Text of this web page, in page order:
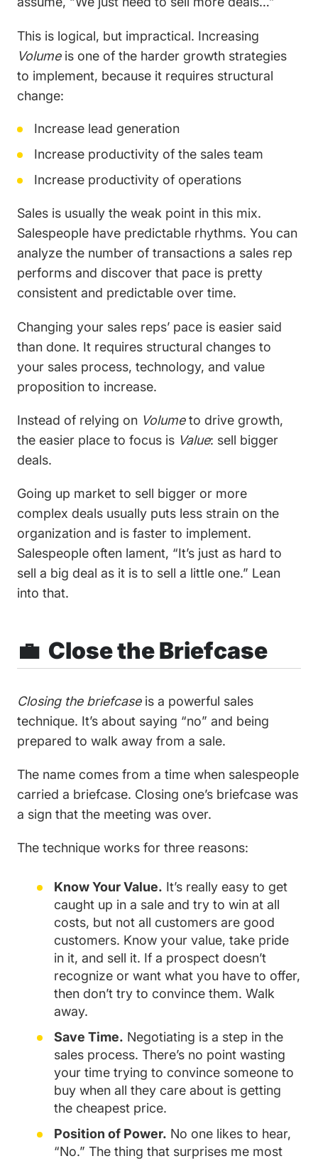
This is logical, but impractical. Increasing
Volumeis one of the harder growth strategies
to implement, because it requires structural
change:
Increase lead generation
Increase productivity of the sales team
Increase productivity of operations
Sales is usually the weak point in this mix.
Salespeople have predictable rhythms. You can
analyze the number of transactions a sales rep
performs and discover that pace is pretty
consistent and predictable over time.
Changing your sales reps’ pace is easier said
than done. It requires structural changes to
your sales process, technology, and value
proposition to increase.
Instead of relying on Volumeto drive growth,
the easier place to focus is Value: sell bigger
deals.
Going up market to sell bigger or more
complex deals usually puts less strain on the
organization and is faster to implement.
Salespeople often lament, “It’s just as hard to
sell a big deal as it is to sell a little one.” Lean
into that.
💼 Close the Briefcase
Closing the briefcaseis a powerful sales
technique. It’s about saying “no” and being
prepared to walk away from a sale.
The name comes from a time when salespeople
carried a briefcase. Closing one’s briefcase was
a sign that the meeting was over.
The technique works for three reasons:
Know Your Value. It’s really easy to get
caught up in a sale and try to win at all
costs, but not all customers are good
customers. Know your value, take pride
in it, and sell it. If a prospect doesn’t
recognize or want what you have to offer,
then don’t try to convince them. Walk
away.
Save Time. Negotiating is a step in the
sales process. There’s no point wasting
your time trying to convince someone to
buy when all they care about is getting
the cheapest price.
Position of Power. No one likes to hear,
“No.” The thing that surprises me most